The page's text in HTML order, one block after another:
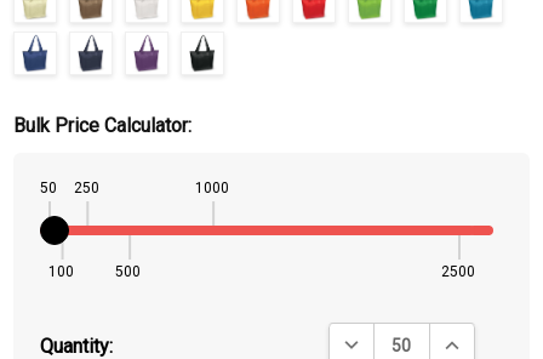
Bulk Price Calculator:
50
100
250
500
1000
2500
Quantity: DECREASE QUANTITY:
INCREASE